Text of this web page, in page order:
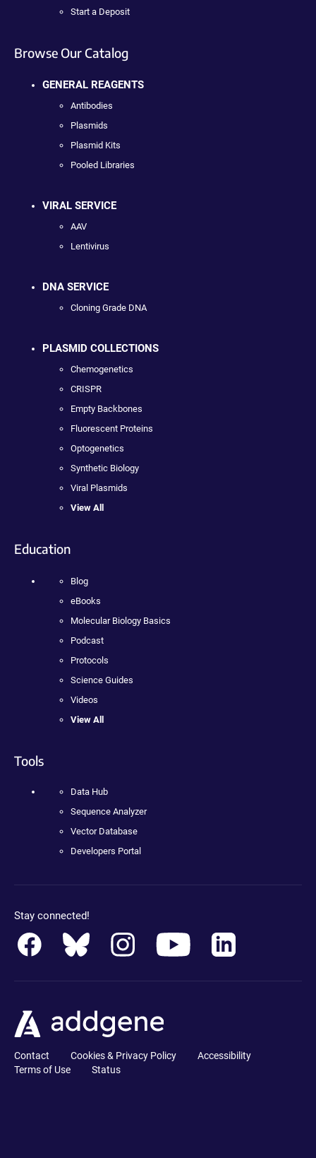
Start a Deposit
Browse Our Catalog
GENERAL REAGENTS
Antibodies
Plasmids
Plasmid Kits
Pooled Libraries
VIRAL SERVICE
AAV
Lentivirus
DNA SERVICE
Cloning Grade DNA
PLASMID COLLECTIONS
Chemogenetics
CRISPR
Empty Backbones
Fluorescent Proteins
Optogenetics
Synthetic Biology
Viral Plasmids
View All
Education
Blog
eBooks
Molecular Biology Basics
Podcast
Protocols
Science Guides
Videos
View All
Tools
Data Hub
Sequence Analyzer
Vector Database
Developers Portal
Stay connected!
Contact Cookies & Privacy Policy
Accessibility
Terms of Use
Status